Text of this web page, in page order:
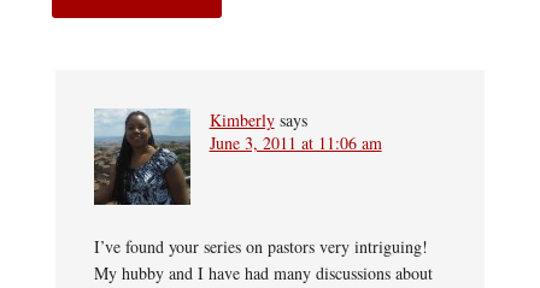
Kimberly says
June 3, 2011 at 11:06 am
I’ve found your series on pastors very intriguing!
My hubby and I have had many discussions about